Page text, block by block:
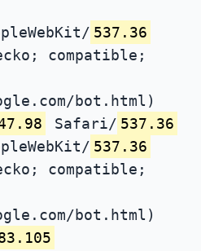
537.36
compatible;
bot.html)
Safari/ 537.36
537.36
compatible;
bot.html)